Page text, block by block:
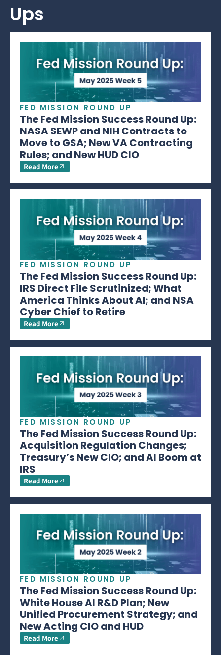
Ups
FED MISSION ROUND UP
The Fed Mission Success Round Up:
NASA SEWP and NIH Contracts to
Move to GSA; New VA Contracting
Rules; and New HUD CIO
Read More
FED MISSION ROUND UP
The Fed Mission Success Round Up:
IRS Direct File Scrutinized; What
America Thinks About AI; and NSA
Cyber Chief to Retire
Read More
FED MISSION ROUND UP
The Fed Mission Success Round Up:
Acquisition Regulation Changes;
Treasury’s New CIO; and AI Boom at
IRS
Read More
FED MISSION ROUND UP
The Fed Mission Success Round Up:
White House AI R&D Plan; New
Unified Procurement Strategy; and
New Acting CIO and HUD
Read More